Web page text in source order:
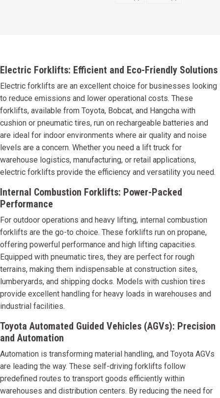
Electric Forklifts: Efficient and Eco-Friendly Solutions
Electric forklifts are an excellent choice for businesses looking
to reduce emissions and lower operational costs. These
forklifts, available from Toyota, Bobcat, and Hangcha with
cushion or pneumatic tires, run on rechargeable batteries and
are ideal for indoor environments where air quality and noise
levels are a concern. Whether you need a lift truck for
warehouse logistics, manufacturing, or retail applications,
electric forklifts provide the efficiency and versatility you need.
Internal Combustion Forklifts: Power-Packed
Performance
For outdoor operations and heavy lifting, internal combustion
forklifts are the go-to choice. These forklifts run on propane,
offering powerful performance and high lifting capacities.
Equipped with pneumatic tires, they are perfect for rough
terrains, making them indispensable at construction sites,
lumberyards, and shipping docks. Models with cushion tires
provide excellent handling for heavy loads in warehouses and
industrial facilities.
Toyota Automated Guided Vehicles (AGVs): Precision
and Automation
Automation is transforming material handling, and Toyota AGVs
are leading the way. These self-driving forklifts follow
predefined routes to transport goods efficiently within
warehouses and distribution centers. By reducing the need for